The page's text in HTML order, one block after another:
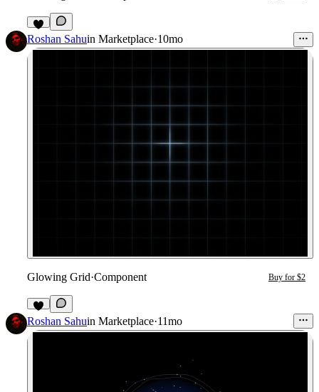
Roshan Sahuin Marketplace·10mo
Glowing Grid·Component Buy for $2
1
Roshan Sahuin Marketplace·11mo